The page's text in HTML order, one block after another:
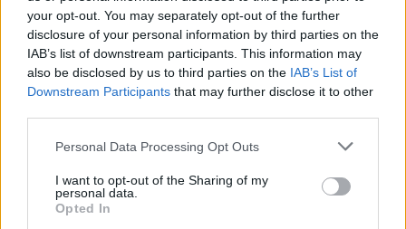
your opt-out. You may separately opt-out of the further
disclosure of your personal information by third parties on the
IAB’s list of downstream participants. This information may
also be disclosed by us to third parties on the IAB’s List of
Downstream Participants that may further disclose it to other
Personal Data Processing Opt Outs
I want to opt-out of the Sharing of my
personal data.
Opted In
OPHELLIA